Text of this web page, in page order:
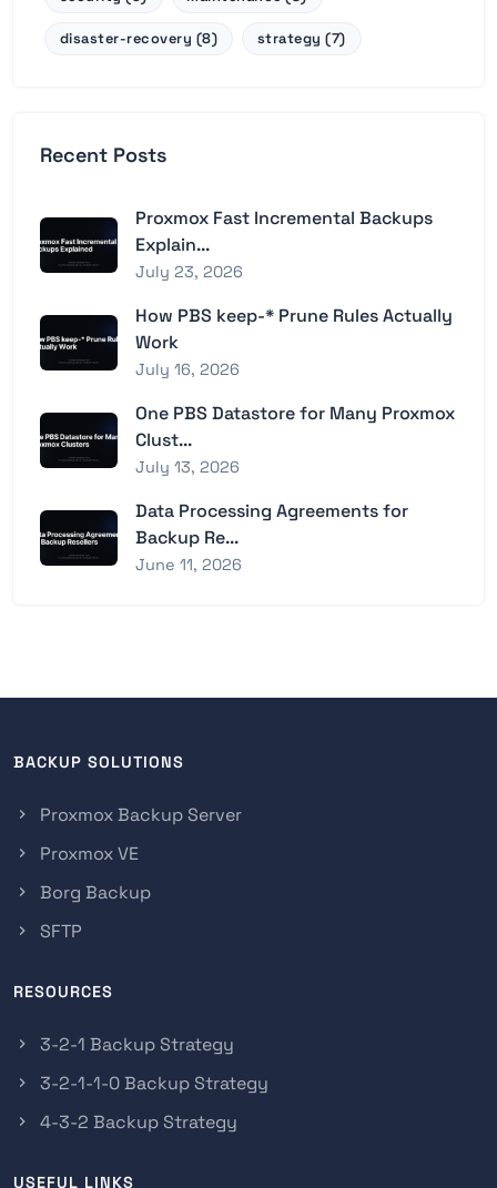
disaster-recovery (8) strategy (7)
Recent Posts
Proxmox Fast Incremental Backups
Explain...
July 23, 2026
How PBS keep-* Prune Rules Actually
Work
July 16, 2026
One PBS Datastore for Many Proxmox
Clust...
July 13, 2026
Data Processing Agreements for
Backup Re...
June 11, 2026
BACKUP SOLUTIONS
Proxmox Backup Server
Proxmox VE
Borg Backup
SFTP
RESOURCES
3-2-1 Backup Strategy
3-2-1-1-0 Backup Strategy
4-3-2 Backup Strategy
USEFUL LINKS